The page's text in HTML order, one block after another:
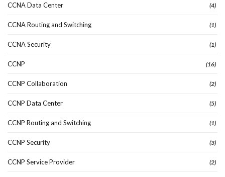
CCNA Data Center (4)
CCNA Routing and Switching (1)
CCNA Security (1)
CCNP (16)
CCNP Collaboration (2)
CCNP Data Center (5)
CCNP Routing and Switching (1)
CCNP Security (3)
CCNP Service Provider (2)